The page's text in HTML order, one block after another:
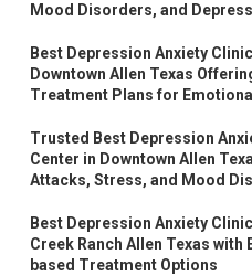
Mood Disorders, and
Best Depression Anxiety
Downtown Allen Texas
Treatment Plans for
Trusted Best Depression
Center in Downtown Allen
Attacks, Stress, and Mood
Best Depression Anxiety
Creek Ranch Allen Texas with
based Treatment Options